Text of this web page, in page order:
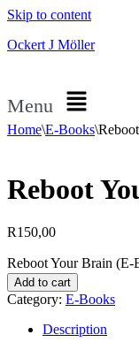
Skip to content
Ockert J Möller
Menu
Home\E-Books\
Reboot
R150,00
Reboot Your Brain
Add to cart
Category: E-Books
Description